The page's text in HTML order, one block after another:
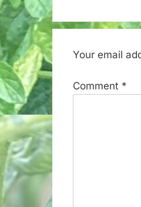
Your email
Comment *